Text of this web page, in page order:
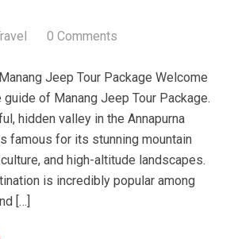
0 Comments
Jeep Tour Package Welcome
of Manang Jeep Tour Package.
hidden valley in the Annapurna
famous for its stunning mountain
and high-altitude landscapes.
is incredibly popular among
[…]